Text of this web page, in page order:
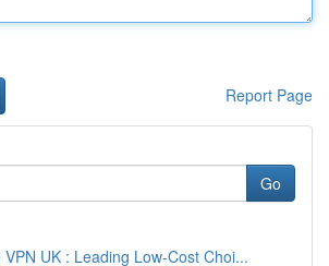
Report Page
Go
VPN UK : Leading Low-Cost Choi...